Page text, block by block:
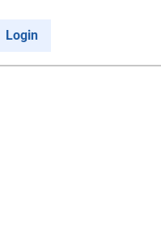
Login
Cancel